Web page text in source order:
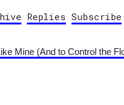
Replies Subscribe
Mine (And to Control the